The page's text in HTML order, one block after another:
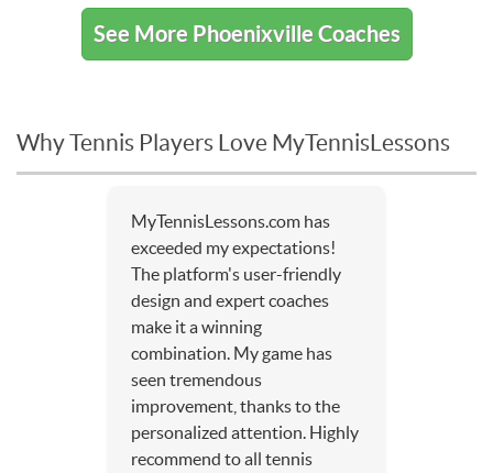
See More Phoenixville Coaches
Why Tennis Players Love MyTennisLessons
MyTennisLessons.com has
exceeded my expectations!
The platform's user-friendly
design and expert coaches
make it a winning
combination. My game has
seen tremendous
improvement, thanks to the
personalized attention. Highly
recommend to all tennis